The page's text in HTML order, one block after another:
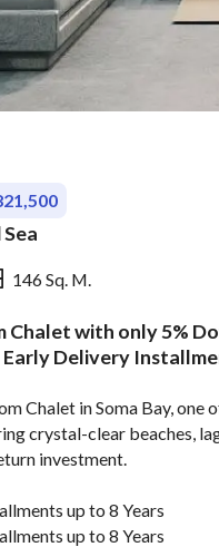
146 Sq. M.
& Indices
Chalet with only 5%
Delivery
Chalet in Soma Bay, one
crystal-clear beaches,
investment.
up to 8 Years
up to 8 Years